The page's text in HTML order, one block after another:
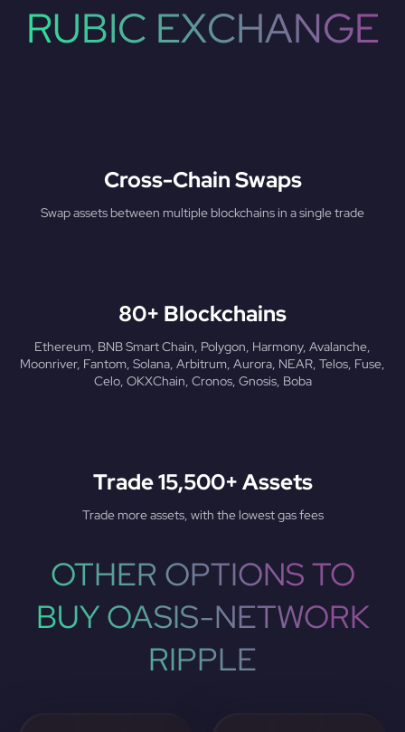
RUBIC EXCHANGE
Cross-Chain Swaps
Swap assets between multiple blockchains in a single trade
80+ Blockchains
Ethereum, BNB Smart Chain, Polygon, Harmony, Avalanche,
Moonriver, Fantom, Solana, Arbitrum, Aurora, NEAR, Telos, Fuse,
Celo, OKXChain, Cronos, Gnosis, Boba
Trade 15,500+ Assets
Trade more assets, with the lowest gas fees
OTHER OPTIONS TO
BUY OASIS-NETWORK
RIPPLE